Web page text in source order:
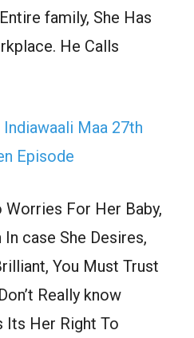
family, She Has
He Calls
Indiawaali Maa 27th
Episode
Worries For Her Baby,
case She Desires,
You Must Trust
Really know
Its Her Right To